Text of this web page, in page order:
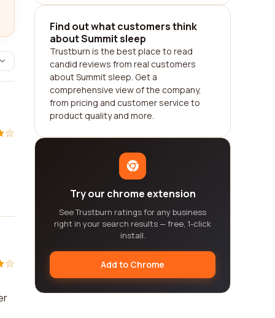
Find out what customers think
about Summit sleep
Trustburn is the best place to read
candid reviews from real customers
about Summit sleep. Get a
comprehensive view of the company,
from pricing and customer service to
product quality and more.
Try our chrome extension
See Trustburn ratings for any business
right in your search results — free, 1-click
install.
Add to Chrome